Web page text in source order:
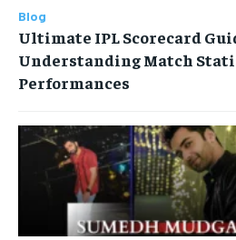
Blog
Ultimate IPL Scorecard
Understanding Match
Performances